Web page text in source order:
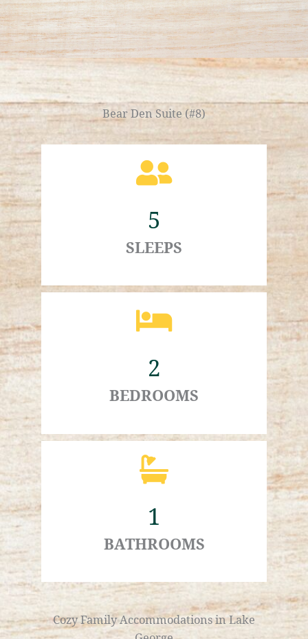
Bear Den Suite (#8)
5
SLEEPS
2
BEDROOMS
1
BATHROOMS
Cozy Family Accommodations in Lake